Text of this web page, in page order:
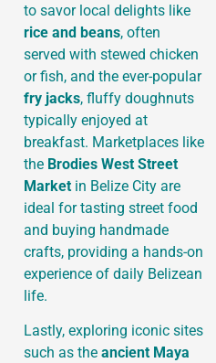
to savor local delights like
rice and beans, often
served with stewed chicken
or fish, and the ever-popular
fry jacks, fluffy doughnuts
typically enjoyed at
breakfast. Marketplaces like
the Brodies West Street
Market in Belize City are
ideal for tasting street food
and buying handmade
crafts, providing a hands-on
experience of daily Belizean
life.
Lastly, exploring iconic sites
such as the ancient Maya